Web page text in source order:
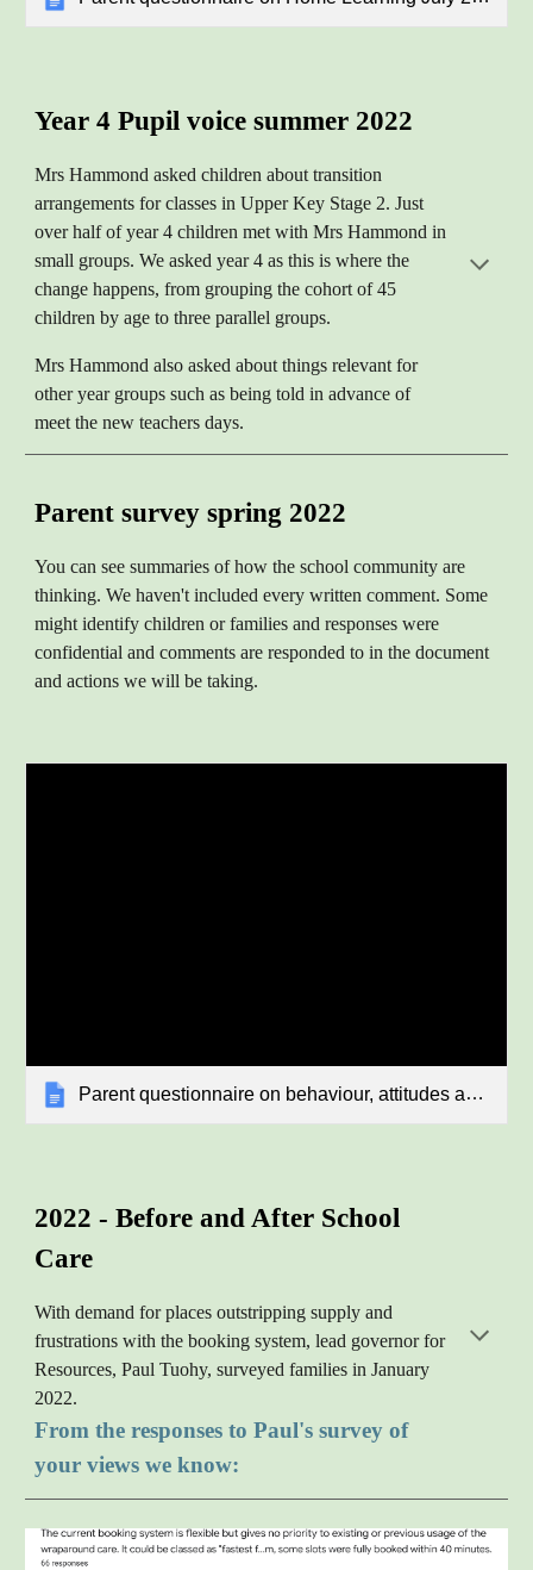
Year 4 Pupil voice summer 2022
Mrs Hammond asked children about transition
arrangements for classes in Upper Key Stage 2. Just
over half of year 4 children met with Mrs Hammond in
small groups. We asked year 4 as this is where the
change happens, from grouping the cohort of 45
children by age to three parallel groups.
Mrs Hammond also asked about things relevant for
other year groups such as being told in advance of
meet the new teachers days.
Parent survey spring 2022
You can see summaries of how the school community are
thinking. We haven't included every written comment. Some
might identify children or families and responses were
confidential and comments are responded to in the document
and actions we will be taking.
Parent questionnaire on behaviour, attitudes and personal development
2022 -Before andAfter School
Care
With demand for places outstripping supply and
frustrations with the booking system, lead governor for
Resources, Paul Tuohy, surveyed families in January
2022.
From the responses to Paul's survey of
your views we know: